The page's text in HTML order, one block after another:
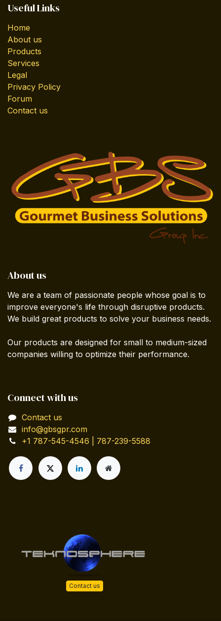
Useful Links
Home
About us
Products
Services
Legal
Privacy Policy
Forum
Contact us
About us
We are a team of passionate people whose goal is to
improve everyone's life through disruptive products.
We build great products to solve your business needs.
Our products are designed for small to medium-sized
companies willing to optimize their performance.
Connect with us
Contact us
info@gbsgpr.com
+1 787-545-4546 | 787-239-5588
Contact us